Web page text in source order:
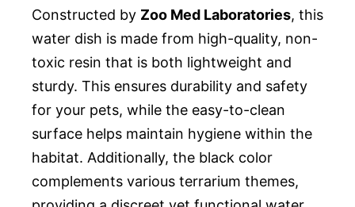
Constructed by Zoo Med Laboratories, this
water dish is made from high-quality, non-
toxic resin that is both lightweight and
sturdy. This ensures durability and safety
for your pets, while the easy-to-clean
surface helps maintain hygiene within the
habitat. Additionally, the black color
complements various terrarium themes,